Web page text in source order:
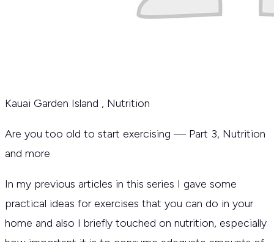
Kauai Garden Island , Nutrition
Are you too old to start exercising — Part 3, Nutrition
and more
In my previous articles in this series I gave some
practical ideas for exercises that you can do in your
home and also I briefly touched on nutrition, especially